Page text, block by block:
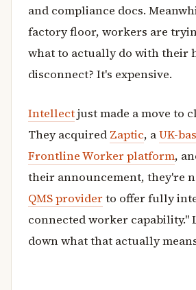
and compliance docs.
factory floor, workers are
what to actually do with their
disconnect? It's expensive.
Intellectjust made a move to
They acquired Zaptic, aUK-
Frontline Worker platform,
their announcement, they're
QMS providerto offer fully
connected worker capability."
down what that actually